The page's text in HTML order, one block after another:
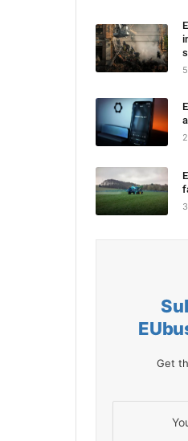
Get